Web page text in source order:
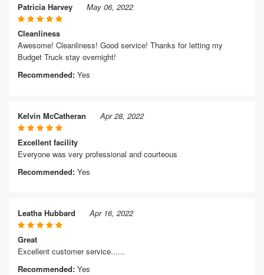
Patricia Harvey May 06, 2022
Cleanliness
Awesome! Cleanliness! Good service! Thanks for letting my
Budget Truck stay overnight!
Recommended: Yes
Kelvin McCatheran Apr 28, 2022
Excellent facility
Everyone was very professional and courteous
Recommended: Yes
Leatha Hubbard Apr 16, 2022
Great
Excellent customer service......
Recommended: Yes